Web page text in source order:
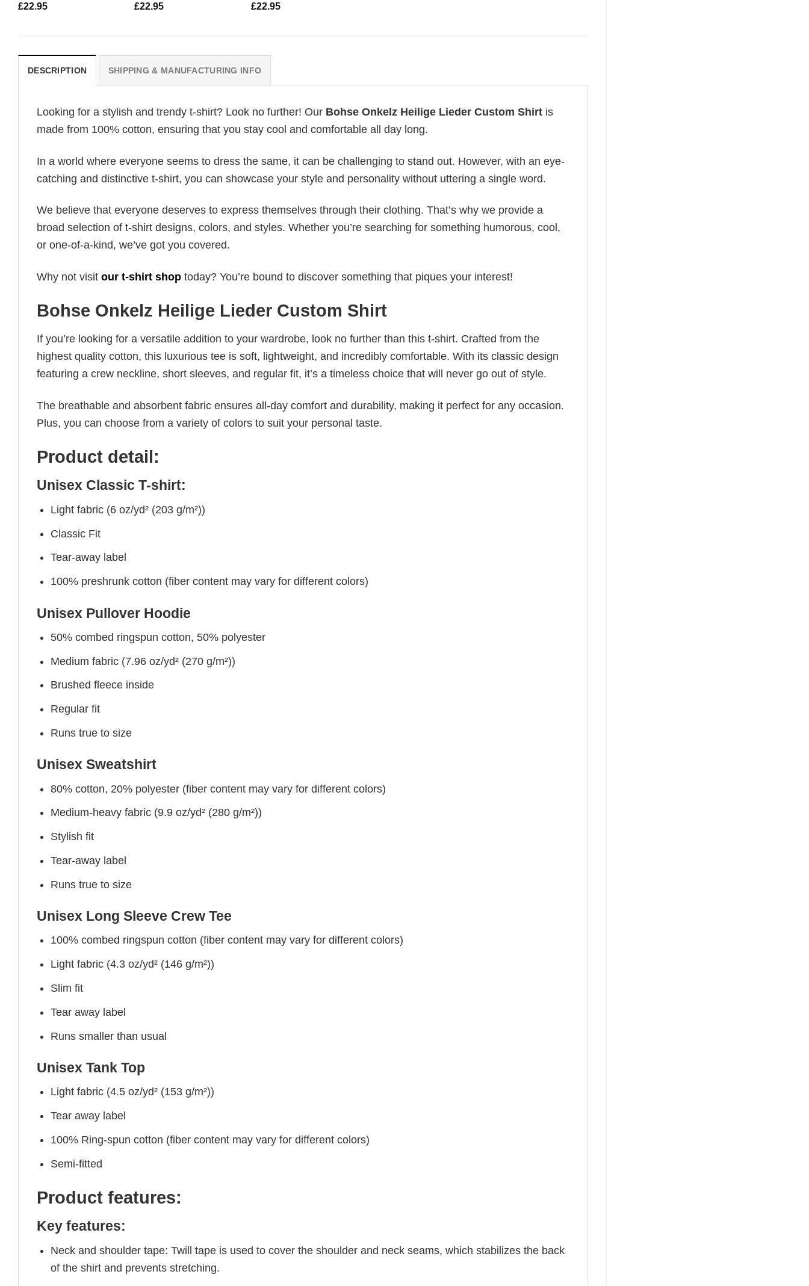
£22.95
£22.95
£22.95
DESCRIPTION SHIPPING & MANUFACTURING INFO
Looking for a stylish and trendy t-shirt? Look no further! Our Bohse Onkelz Heilige Lieder Custom Shirt is
made from 100% cotton, ensuring that you stay cool and comfortable all day long.
In a world where everyone seems to dress the same, it can be challenging to stand out. However, with an eye-
catching and distinctive t-shirt, you can showcase your style and personality without uttering a single word.
We believe that everyone deserves to express themselves through their clothing. That’s why we provide a
broad selection of t-shirt designs, colors, and styles. Whether you’re searching for something humorous, cool,
or one-of-a-kind, we’ve got you covered.
Why not visit our t-shirt shop today? You’re bound to discover something that piques your interest!
Bohse Onkelz Heilige Lieder Custom Shirt
If you’re looking for a versatile addition to your wardrobe, look no further than this t-shirt. Crafted from the
highest quality cotton, this luxurious tee is soft, lightweight, and incredibly comfortable. With its classic design
featuring a crew neckline, short sleeves, and regular fit, it’s a timeless choice that will never go out of style.
The breathable and absorbent fabric ensures all-day comfort and durability, making it perfect for any occasion.
Plus, you can choose from a variety of colors to suit your personal taste.
Product detail:
Unisex Classic T-shirt:
Light fabric (6 oz/yd² (203 g/m²))
Classic Fit
Tear-away label
100% preshrunk cotton (fiber content may vary for different colors)
Unisex Pullover Hoodie
50% combed ringspun cotton, 50% polyester
Medium fabric (7.96 oz/yd² (270 g/m²))
Brushed fleece inside
Regular fit
Runs true to size
Unisex Sweatshirt
80% cotton, 20% polyester (fiber content may vary for different colors)
Medium-heavy fabric (9.9 oz/yd² (280 g/m²))
Stylish fit
Tear-away label
Runs true to size
Unisex Long Sleeve Crew Tee
100% combed ringspun cotton (fiber content may vary for different colors)
Light fabric (4.3 oz/yd² (146 g/m²))
Slim fit
Tear away label
Runs smaller than usual
Unisex Tank Top
Light fabric (4.5 oz/yd² (153 g/m²))
Tear away label
100% Ring-spun cotton (fiber content may vary for different colors)
Semi-fitted
Product features:
Key features:
Neck and shoulder tape: Twill tape is used to cover the shoulder and neck seams, which stabilizes the back
of the shirt and prevents stretching.